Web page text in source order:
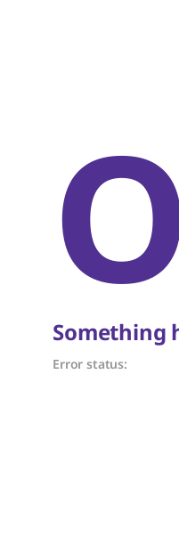
Something
Error status: